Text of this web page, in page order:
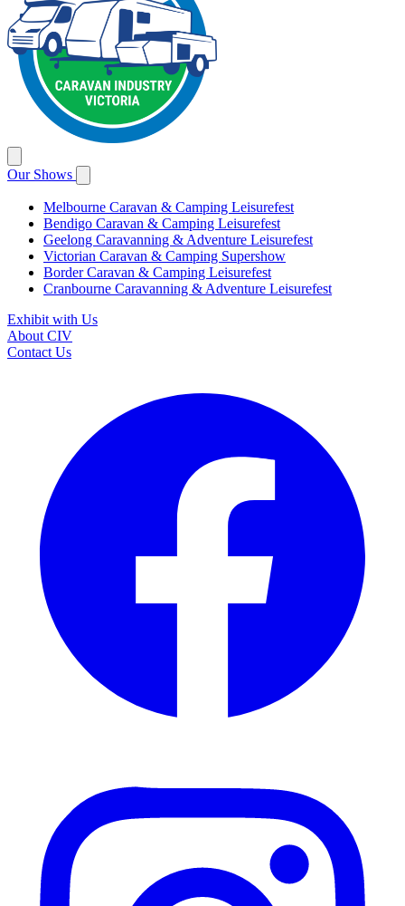
Our Shows
Melbourne Caravan & Camping Leisurefest
Bendigo Caravan & Camping Leisurefest
Geelong Caravanning & Adventure Leisurefest
Victorian Caravan & Camping Supershow
Border Caravan & Camping Leisurefest
Cranbourne Caravanning & Adventure Leisurefest
Exhibit with Us
About CIV
Contact Us